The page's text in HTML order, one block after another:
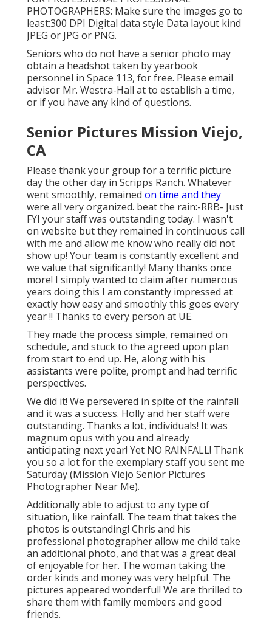
PHOTOGRAPHERS: Make sure the images go to
least:300 DPI Digital data style Data layout kind
JPEG or JPG or PNG.
Seniors who do not have a senior photo may
obtain a headshot taken by yearbook
personnel in Space 113, for free. Please email
advisor Mr. Westra-Hall at to establish a time,
or if you have any kind of questions.
Senior Pictures Mission Viejo,
CA
Please thank your group for a terrific picture
day the other day in Scripps Ranch. Whatever
went smoothly, remained on time and they
were all very organized. beat the rain:-RRB- Just
FYI your staff was outstanding today. I wasn't
on website but they remained in continuous call
with me and allow me know who really did not
show up! Your team is constantly excellent and
we value that significantly! Many thanks once
more! I simply wanted to claim after numerous
years doing this I am constantly impressed at
exactly how easy and smoothly this goes every
year !! Thanks to every person at UE.
They made the process simple, remained on
schedule, and stuck to the agreed upon plan
from start to end up. He, along with his
assistants were polite, prompt and had terrific
perspectives.
We did it! We persevered in spite of the rainfall
and it was a success. Holly and her staff were
outstanding. Thanks a lot, individuals! It was
magnum opus with you and already
anticipating next year! Yet NO RAINFALL! Thank
you so a lot for the exemplary staff you sent me
Saturday (Mission Viejo Senior Pictures
Photographer Near Me).
Additionally able to adjust to any type of
situation, like rainfall. The team that takes the
photos is outstanding! Chris and his
professional photographer allow me child take
an additional photo, and that was a great deal
of enjoyable for her. The woman taking the
order kinds and money was very helpful. The
pictures appeared wonderful! We are thrilled to
share them with family members and good
friends.